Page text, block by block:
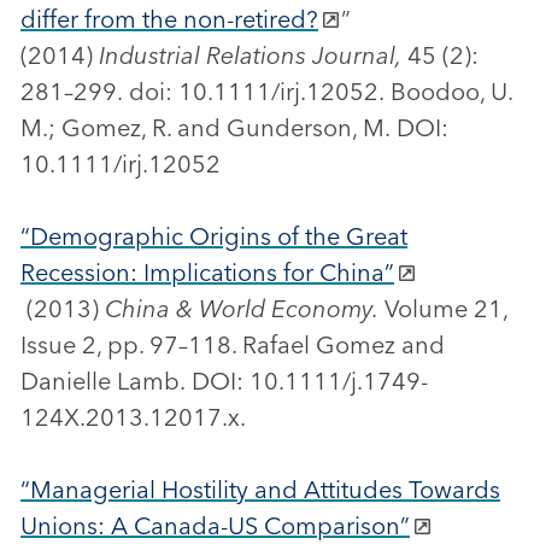
differ from the non-retired?
”
(2014) Industrial Relations Journal, 45 (2):
281–299. doi: 10.1111/irj.12052. Boodoo, U.
M.; Gomez, R. and Gunderson, M. DOI:
10.1111/irj.12052
“Demographic Origins of the Great
Recession: Implications for China”
(2013) China & World Economy. Volume 21,
Issue 2, pp. 97–118. Rafael Gomez and
Danielle Lamb. DOI: 10.1111/j.1749-
124X.2013.12017.x.
“Managerial Hostility and Attitudes Towards
Unions: A Canada-US Comparison”